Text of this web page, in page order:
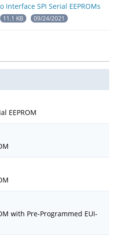
SPI Serial EEPROMs
11.1 KB 09/24/2021
EEPROM
with Pre-Programmed EUI-